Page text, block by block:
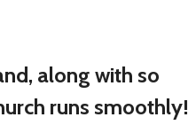
along with so
runs smoothly!